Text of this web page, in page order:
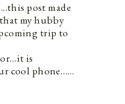
post made
my hubby
trip to
is
cool phone……